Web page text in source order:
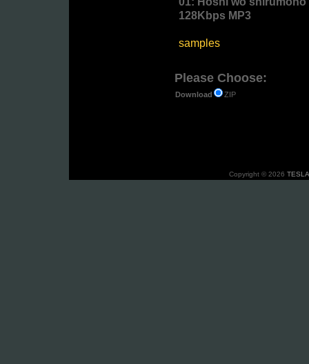
128Kbps MP3
samples
Please Choose:
Download ZIP
Copyright © 2026